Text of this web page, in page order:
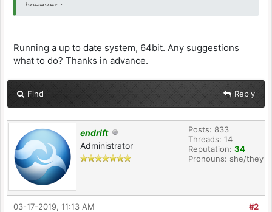
however:
Package libmagickwand-6.q16-6 is not
dpkg: error processing package libmgba (--
install):
Processing triggers for hicolor-icon-theme
(0.17-2) ...
Errors were encountered while processing:
libmgba
Running a up to date system, 64bit. Any suggestions
what to do? Thanks in advance.
Find Reply
endrift
Administrator
Posts: 833
Threads: 14
Reputation: 34
Pronouns: she/they
#2
03-17-2019, 11:13 AM